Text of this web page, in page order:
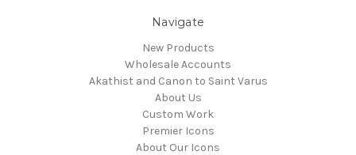
Navigate
New Products
Wholesale Accounts
Akathist and Canon to Saint Varus
About Us
Custom Work
Premier Icons
About Our Icons